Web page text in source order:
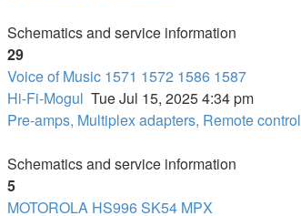
Schematics and service information
29
Voice of Music 1571 1572 1586 1587
Hi-Fi-Mogul Tue Jul 15, 2025 4:34 pm
Pre-amps, Multiplex adapters, Remote control
Schematics and service information
5
MOTOROLA HS996 SK54 MPX